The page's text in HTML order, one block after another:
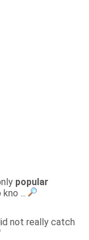
popular
...
not really catch